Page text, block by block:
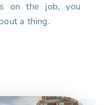
on the job, you
a thing.